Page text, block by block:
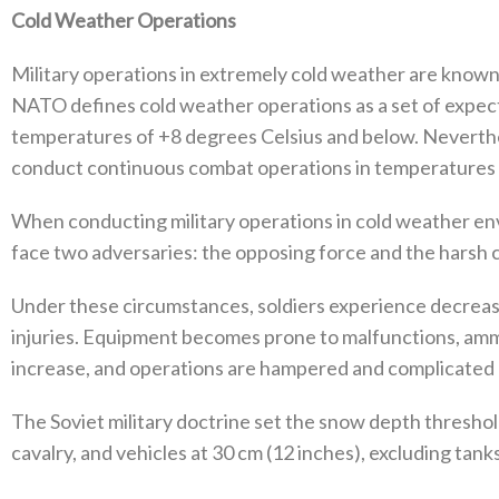
Cold Weather Operations
Military operations in extremely cold weather are
‬NATO defines cold weather operations as a set of
temperatures of‭ +‬8‭ ‬degrees Celsius and below‭.
conduct continuous combat operations in temperatures
When conducting military operations in cold weather
face two adversaries‭: ‬the opposing force and the harsh
Under these circumstances‭, ‬soldiers experience
injuries‭. ‬Equipment becomes prone to malfunctions‭,
increase‭, ‬and operations are hampered and
The Soviet military doctrine set the snow depth
‬cavalry‭, ‬and vehicles at 30‭ ‬cm‭ (‬12‭ ‬inches‭), ‬excluding